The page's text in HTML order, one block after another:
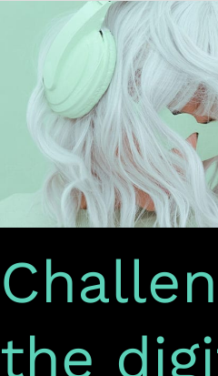
the
content
industry